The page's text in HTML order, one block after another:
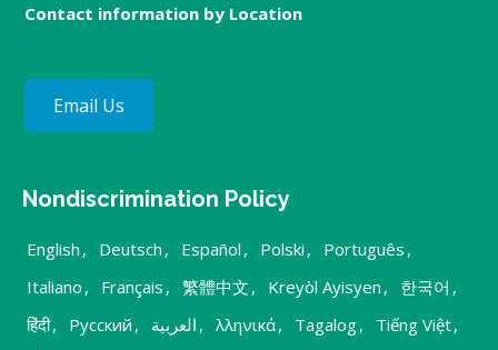
Contact information by Location
Email Us
Nondiscrimination Policy
English , Deutsch , Español , Polski , Português ,
Italiano , Français , 繁體中文 , Kreyòl Ayisyen , 한국어 ,
हिंदी, Русский , العربية , λληνικά, Tagalog, Tiếng Việt,